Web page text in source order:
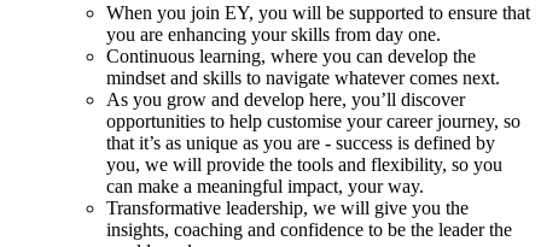
When you join EY, you will be supported to ensure that
you are enhancing your skills from day one.
Continuous learning, where you can develop the
mindset and skills to navigate whatever comes next.
As you grow and develop here, you’ll discover
opportunities to help customise your career journey, so
that it’s as unique as you are - success is defined by
you, we will provide the tools and flexibility, so you
can make a meaningful impact, your way.
Transformative leadership, we will give you the
insights, coaching and confidence to be the leader the